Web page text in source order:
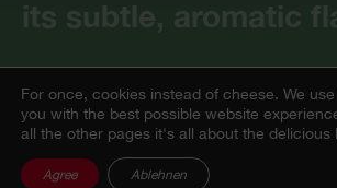
Flavour profile
For once, cookies instead of cheese. We
you with the best possible website
all the other pages it's all about the delicious
Agree Ablehnen